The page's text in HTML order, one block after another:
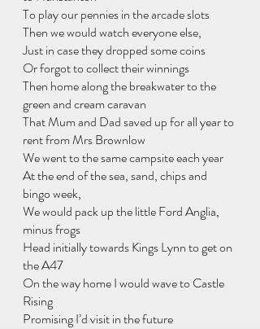
To play our pennies in the arcade slots
Then we would watch everyone else,
Just in case they dropped some coins
Or forgot to collect their winnings
Then home along the breakwater to the
green and cream caravan
That Mum and Dad saved up for all year to
rent from Mrs Brownlow
We went to the same campsite each year
At the end of the sea, sand, chips and
bingo week,
We would pack up the little Ford Anglia,
minus frogs
Head initially towards Kings Lynn to get on
the A47
On the way home I would wave to Castle
Rising
Promising I’d visit in the future